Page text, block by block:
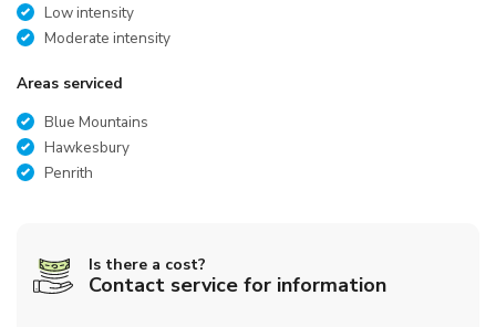
Low intensity
Moderate intensity
Areas serviced
Blue Mountains
Hawkesbury
Penrith
Is there a cost?
Contact service for information